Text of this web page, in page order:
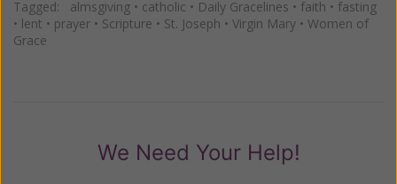
Tagged: almsgiving • catholic • Daily Gracelines • faith • fasting
• lent • prayer • Scripture • St. Joseph • Virgin Mary • Women of
Grace
We Need Your Help!